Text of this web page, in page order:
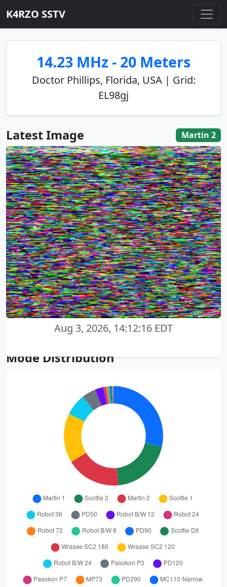
K4RZO SSTV
14.23 MHz - 20 Meters
Doctor Phillips, Florida, USA | Grid:
EL98gj
Latest Image Martin 2
Aug 3, 2026, 14:12:16 EDT
Mode Distribution